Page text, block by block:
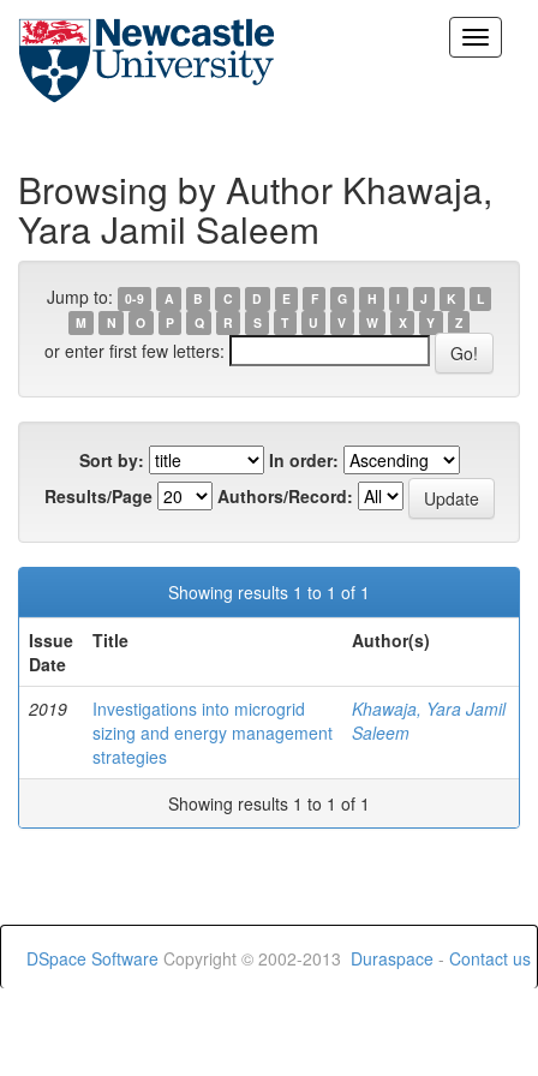
Skip
Browsing by Author Khawaja,
Yara Jamil Saleem
Jump to: 0-9 A B C D E F G H I J K
L
M
N O P Q R S T U V W X Y Z
or enter first few letters:
Sort by:
In order:
Results/Page
Authors/Record:
Showing results 1 to 1 of 1
Issue
Date
Title Author(s)
2019
Investigations into microgrid
sizing and energy management
strategies
Khawaja, Yara Jamil
Saleem
Showing results 1 to 1 of 1
DSpace Software Copyright © 2002-2013 Duraspace - Contact us